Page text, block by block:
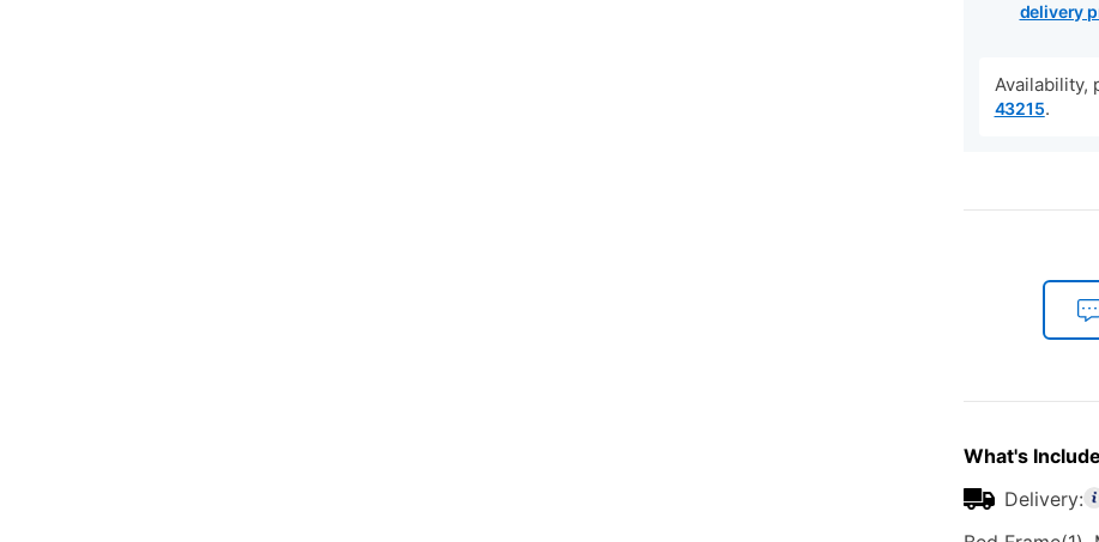
delivery
Availability,
43215.
What's
Delivery: